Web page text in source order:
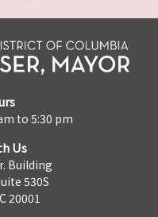
to 5:30 pm
Us
Building
530S
20001